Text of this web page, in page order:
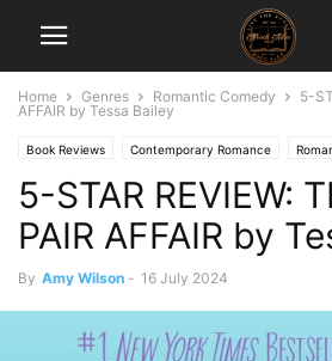
Home Genres Romantic Comedy
5-
AFFAIR by Tessa Bailey
Book Reviews Contemporary Romance
5-STAR REVIEW:
PAIR AFFAIR by
By Amy Wilson - 16 July 2024